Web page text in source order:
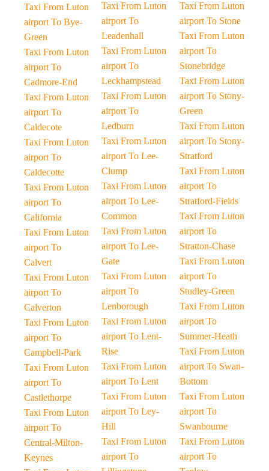
Taxi From Luton
airport To Bye-
Green
Taxi From Luton
airport To
Cadmore-End
Taxi From Luton
airport To
Caldecote
Taxi From Luton
airport To
Caldecotte
Taxi From Luton
airport To
California
Taxi From Luton
airport To
Calvert
Taxi From Luton
airport To
Calverton
Taxi From Luton
airport To
Campbell-Park
Taxi From Luton
airport To
Castlethorpe
Taxi From Luton
airport To
Central-Milton-
Keynes
Taxi From Luton
airport To
Leadenhall
Taxi From Luton
airport To
Leckhampstead
Taxi From Luton
airport To
Ledburn
Taxi From Luton
airport To Lee-
Clump
Taxi From Luton
airport To Lee-
Common
Taxi From Luton
airport To Lee-
Gate
Taxi From Luton
airport To
Lenborough
Taxi From Luton
airport To Lent-
Rise
Taxi From Luton
airport To Lent
Taxi From Luton
airport To Ley-
Hill
Taxi From Luton
airport To
Taxi From Luton
airport To Stone
Taxi From Luton
airport To
Stonebridge
Taxi From Luton
airport To Stony-
Green
Taxi From Luton
airport To Stony-
Stratford
Taxi From Luton
airport To
Stratford-Fields
Taxi From Luton
airport To
Stratton-Chase
Taxi From Luton
airport To
Studley-Green
Taxi From Luton
airport To
Summer-Heath
Taxi From Luton
airport To Swan-
Bottom
Taxi From Luton
airport To
Swanbourne
Taxi From Luton
airport To